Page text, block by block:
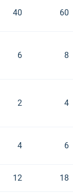
40 60
6 8
2 4
4 6
12 18